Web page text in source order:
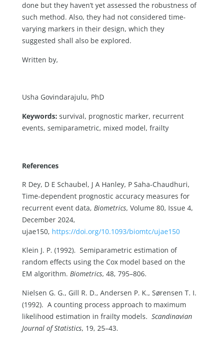
done but they haven’t yet assessed the robustness of
such method. Also, they had not considered time-
varying markers in their design, which they
suggested shall also be explored.
Written by,
Usha Govindarajulu, PhD
Keywords: survival, prognostic marker, recurrent
events, semiparametric, mixed model, frailty
References
R Dey, D E Schaubel, J A Hanley, P Saha-Chaudhuri,
Time-dependent prognostic accuracy measures for
recurrent event data, Biometrics, Volume 80, Issue 4,
December 2024,
ujae150, https://doi.org/10.1093/biomtc/ujae150
Klein J. P. (1992). Semiparametric estimation of
random effects using the Cox model based on the
EM algorithm. Biometrics, 48, 795–806.
Nielsen G. G., Gill R. D., Andersen P. K., Sørensen T. I.
(1992). A counting process approach to maximum
likelihood estimation in frailty models. Scandinavian
Journal of Statistics, 19, 25–43.